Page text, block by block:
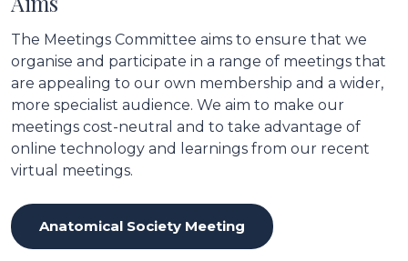
The Meetings Committee aims to ensure that we
organise and participate in a range of meetings that
are appealing to our own membership and a wider,
more specialist audience. We aim to make our
meetings cost-neutral and to take advantage of
online technology and learnings from our recent
virtual meetings.
Anatomical Society Meeting